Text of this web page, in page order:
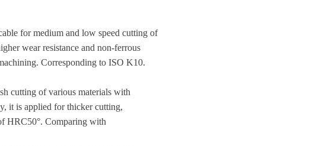
for medium and low speed cutting of
wear resistance and non-ferrous
Corresponding to ISO K10.
cutting of various materials with
it is applied for thicker cutting,
HRC50°. Comparing with